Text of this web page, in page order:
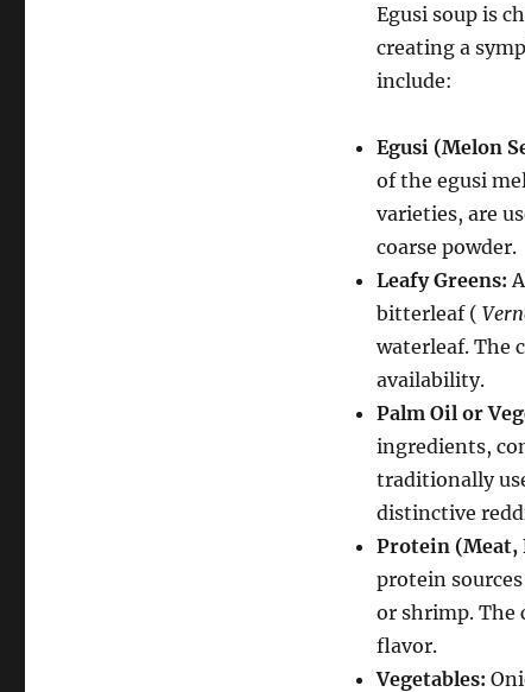
Egusi soup is
creating a
include:
Egusi (Melon
of the egusi
varieties, are
coarse powder.
Leafy Greens:
bitterleaf (
waterleaf. The
availability.
Palm Oil or
ingredients,
traditionally
distinctive
Protein (Meat,
protein
or shrimp.The
flavor.
Vegetables: